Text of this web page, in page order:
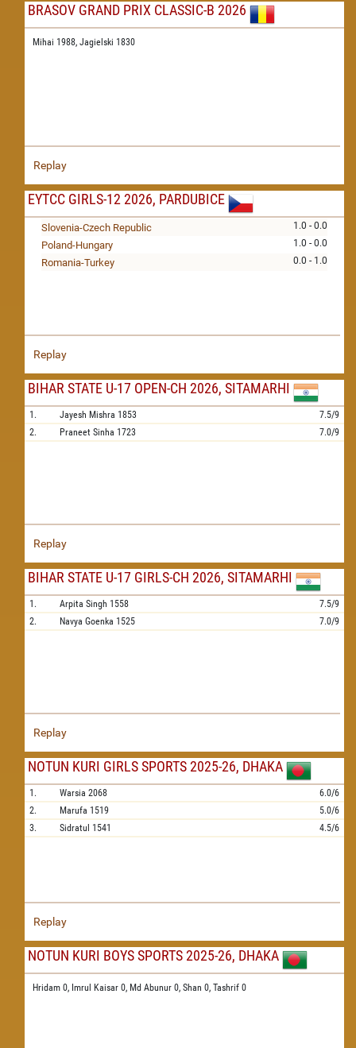
BRASOV GRAND PRIX CLASSIC-B 2026
Mihai 1988, Jagielski 1830
Replay
EYTCC GIRLS-12 2026, PARDUBICE
1.0 - 0.0
Slovenia-Czech Republic
1.0 - 0.0
Poland-Hungary
0.0 - 1.0
Romania-Turkey
Replay
BIHAR STATE U-17 OPEN-CH 2026, SITAMARHI
1. Jayesh Mishra 1853
7.5/9
2.
Praneet Sinha 1723 7.0/9
Replay
BIHAR STATE U-17 GIRLS-CH 2026, SITAMARHI
1. Arpita Singh 1558
7.5/9
2.
Navya Goenka 1525 7.0/9
Replay
NOTUN KURI GIRLS SPORTS 2025-26, DHAKA
1. Warsia 2068
6.0/6
2.
Marufa 1519
5.0/6
3.
Sidratul 1541 4.5/6
Replay
NOTUN KURI BOYS SPORTS 2025-26, DHAKA
Hridam 0, Imrul Kaisar 0, Md Abunur 0, Shan 0, Tashrif 0